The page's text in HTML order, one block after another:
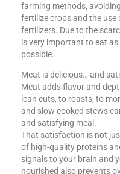
farming methods,
fertilize crops and the
fertilizers. Due to the
is very important to eat
possible.
Meat is delicious… and
Meat adds flavor and
lean cuts, to roasts, to
and slow cooked stews
and satisfying meal.
That satisfaction is not
of high-quality proteins
signals to your brain and
nourished also prevents